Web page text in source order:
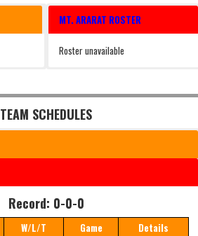
MT. ARARAT ROSTER
Roster unavailable
TEAM SCHEDULES
Record: 0-0-0
W/L/T Game Details